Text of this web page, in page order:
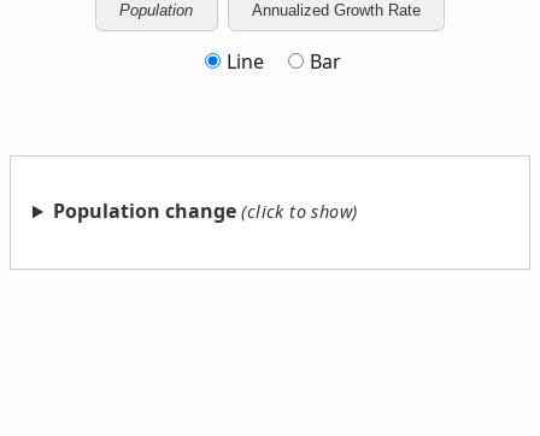
Population Annualized Growth Rate
Line Bar
Population change